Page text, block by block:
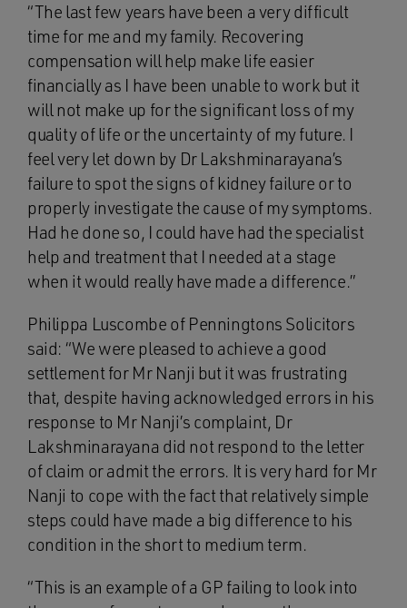
“The last few years have been a very difficult
time for me and my family. Recovering
compensation will help make life easier
financially as I have been unable to work but it
will not make up for the significant loss of my
quality of life or the uncertainty of my future. I
feel very let down by Dr Lakshminarayana’s
failure to spot the signs of kidney failure or to
properly investigate the cause of my symptoms.
Had he done so, I could have had the specialist
help and treatment that I needed at a stage
when it would really have made a difference.”
Philippa Luscombe of Penningtons Solicitors
said: “We were pleased to achieve a good
settlement for Mr Nanji but it was frustrating
that, despite having acknowledged errors in his
response to Mr Nanji’s complaint, Dr
Lakshminarayana did not respond to the letter
of claim or admit the errors. It is very hard for Mr
Nanji to cope with the fact that relatively simple
steps could have made a big difference to his
condition in the short to medium term.
“This is an example of a GP failing to look into